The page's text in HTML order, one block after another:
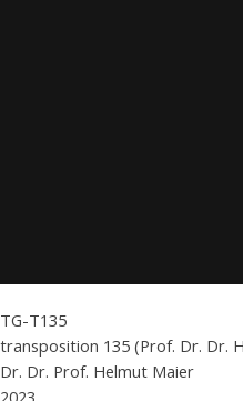
TG-T135
transposition 135 (Prof. Dr. Dr.
Dr. Dr. Prof. Helmut Maier